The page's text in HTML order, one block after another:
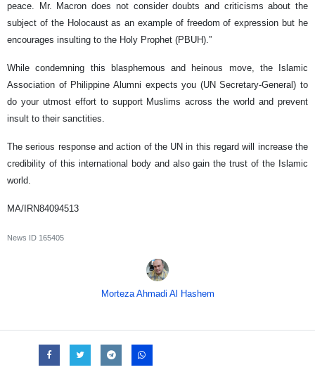
peace. Mr. Macron does not consider doubts and criticisms about the
subject of the Holocaust as an example of freedom of expression but he
encourages insulting to the Holy Prophet (PBUH).”
While condemning this blasphemous and heinous move, the Islamic
Association of Philippine Alumni expects you (UN Secretary-General) to
do your utmost effort to support Muslims across the world and prevent
insult to their sanctities.
The serious response and action of the UN in this regard will increase the
credibility of this international body and also gain the trust of the Islamic
world.
MA/IRN84094513
News ID 165405
Morteza Ahmadi Al Hashem